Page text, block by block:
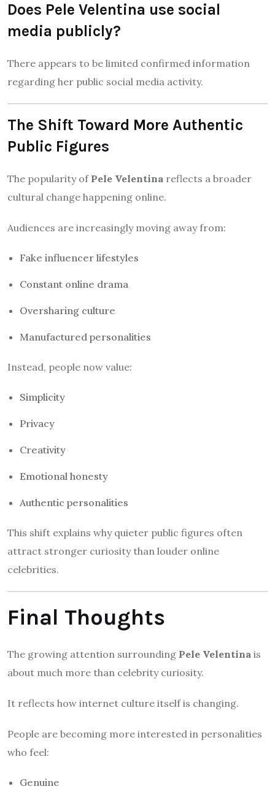
Does Pele Velentina use social
media publicly?
There appears to be limited confirmed information
regarding her public social media activity.
The Shift Toward More Authentic
Public Figures
The popularity of Pele Velentina reflects a broader
cultural change happening online.
Audiences are increasingly moving away from:
Fake influencer lifestyles
Constant online drama
Oversharing culture
Manufactured personalities
Instead, people now value:
Simplicity
Privacy
Creativity
Emotional honesty
Authentic personalities
This shift explains why quieter public figures often
attract stronger curiosity than louder online
celebrities.
Final Thoughts
The growing attention surrounding Pele Velentina is
about much more than celebrity curiosity.
It reflects how internet culture itself is changing.
People are becoming more interested in personalities
who feel:
Genuine